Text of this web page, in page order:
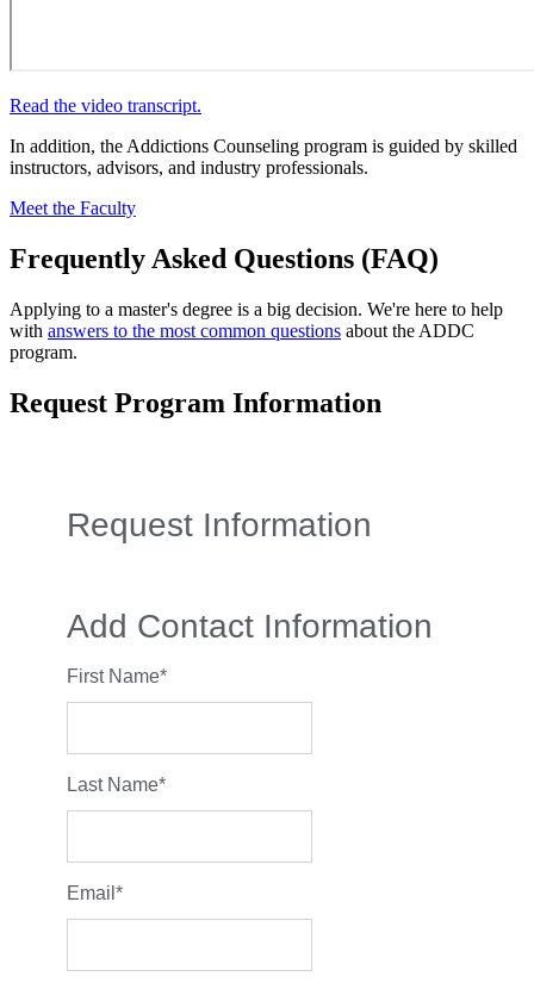
Read the video transcript.
In addition, the Addictions Counseling program is guided by skilled
instructors, advisors, and industry professionals.
Meet the Faculty
Frequently Asked Questions (FAQ)
Applying to a master's degree is a big decision. We're here to help
with answers to the most common questions about the ADDC
program.
Request Program Information
Request Information
Add Contact Information
First Name*
Last Name*
Email *